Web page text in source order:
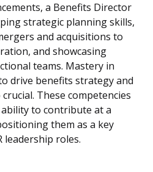
a Benefits Director
strategic planning skills,
and acquisitions to
and showcasing
teams. Mastery in
drive benefits strategy and
These competencies
to contribute at a
them as a key
leadership roles.